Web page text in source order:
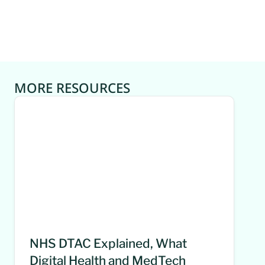
MORE RESOURCES
NHS DTAC Explained, What
Digital Health and MedTech